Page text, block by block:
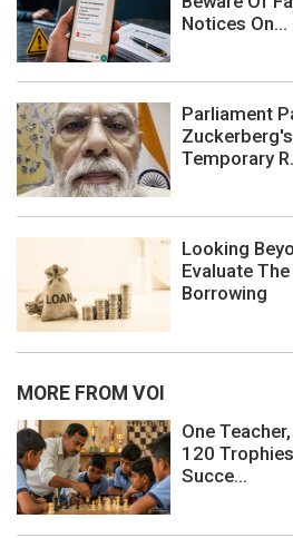
Notices On...
Parliament
Temporary
Looking
Evaluate
Borrowing
MORE FROM VOI
One
120
Succe...